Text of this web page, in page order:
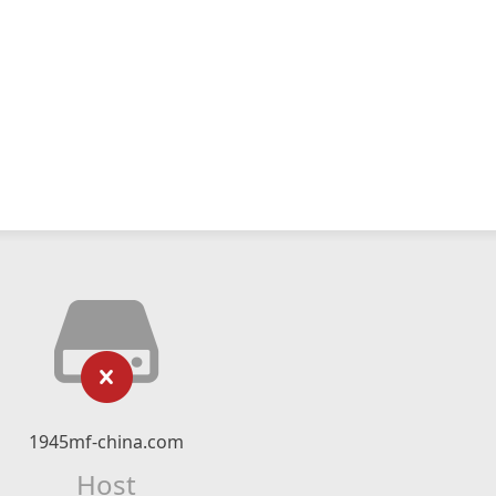
1945mf-china.com
Host